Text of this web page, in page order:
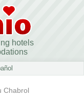
hotels
Chabrol